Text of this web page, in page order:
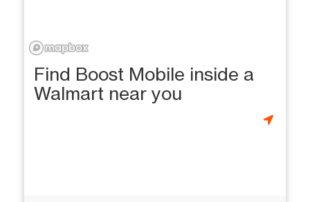
Find Boost Mobile inside a
Walmart near you